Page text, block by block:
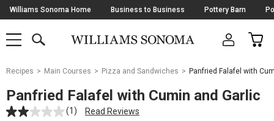
Skip
Navigation
Williams Sonoma Home Business to Business Pottery Barn
SHOP
SHOP
MAIN
OPEN
CART
Main
Starts
Here
Recipes Main Courses Pizza and Sandwiches Panfried Falafel with
Panfried Falafel with Cumin and Garlic
(1) Read Reviews